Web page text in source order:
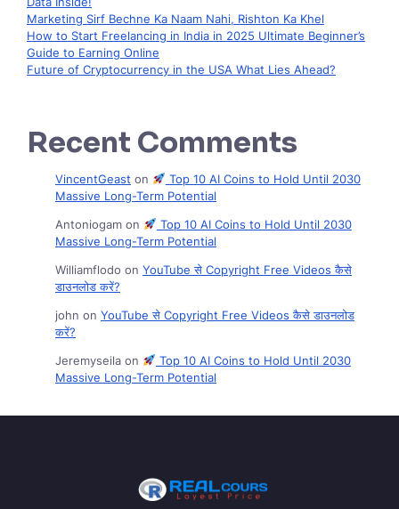
Marketing Sirf Bechne Ka Naam Nahi, Rishton Ka Khel
How to Start Freelancing in India in 2025 Ultimate Beginner’s
Guide to Earning Online
Future of Cryptocurrency in the USA What Lies Ahead?
Recent Comments
VincentGeast on
Top 10 AI Coins to Hold Until 2030
Massive Long-Term Potential
Antoniogam on
Top 10 AI Coins to Hold Until 2030
Massive Long-Term Potential
Williamflodo on YouTube से Copyright Free Videos कैसे
डाउनलोड करें?
john on YouTube से Copyright Free Videos कैसे डाउनलोड
करें?
Jeremyseila on
Top 10 AI Coins to Hold Until 2030
Massive Long-Term Potential